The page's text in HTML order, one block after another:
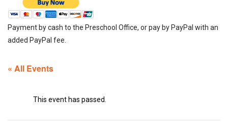
Payment by cash to the Preschool Office, or pay by PayPal with an
added PayPal fee.
« All Events
This event has passed.